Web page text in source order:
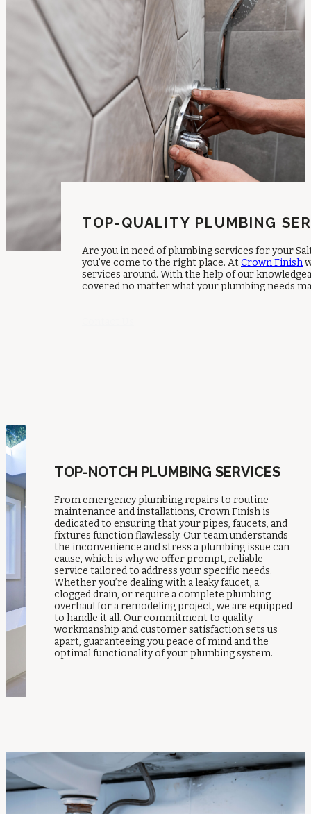
TOP-QUALITY PLUMBING
Are you in need of plumbing services for your
you’ve come to the right place. AtCrown Finish
services around. With the help of our
covered no matter what your plumbing needs
TOP-NOTCH PLUMBING SERVICES
From emergency plumbing repairs to routine
maintenance and installations, Crown Finish is
dedicated to ensuring that your pipes, faucets, and
fixtures function flawlessly. Our team understands
the inconvenience and stress a plumbing issue can
cause, which is why we offer prompt, reliable
service tailored to address your specific needs.
Whether you’re dealing with a leaky faucet, a
clogged drain, or require a complete plumbing
overhaul for a remodeling project, we are equipped
to handle it all. Our commitment to quality
workmanship and customer satisfaction sets us
apart, guaranteeing you peace of mind and the
optimal functionality of your plumbing system.